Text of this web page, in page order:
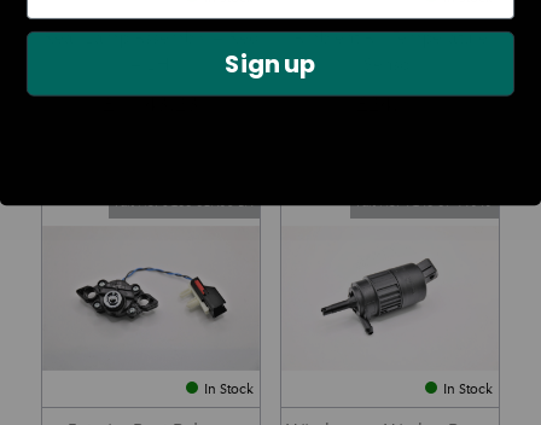
Rear Lamp Assembly – Red
£1,143.23
Ambient Air Temperature
£24.11
In Stock
Part No. 6G33-32A50-BA
In Stock
Part No. 4G43-37-11549
Sign up